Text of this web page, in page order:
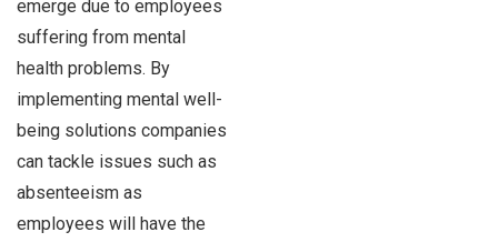
emerge due to employees
suffering from mental
health problems. By
implementing mental well-
being solutions companies
can tackle issues such as
absenteeism as
employees will have the